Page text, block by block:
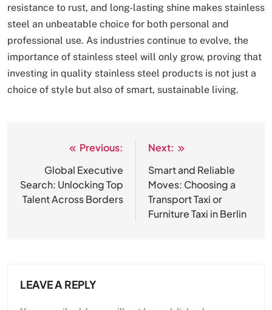
resistance to rust, and long-lasting shine makes stainless
steel an unbeatable choice for both personal and
professional use. As industries continue to evolve, the
importance of stainless steel will only grow, proving that
investing in quality stainless steel products is not just a
choice of style but also of smart, sustainable living.
navigation
Previous:
Global Executive
Search: Unlocking Top
Talent Across Borders
Next:
Smart and Reliable
Moves: Choosing a
Transport Taxi or
Furniture Taxi in Berlin
LEAVE A REPLY